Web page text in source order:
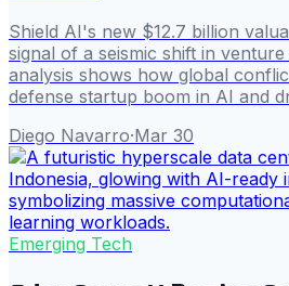
Shield AI's new $12.7 billion
signal of a seismic shift in
analysis shows how global
defense startup boom in AI and
Diego Navarro·Mar 30
Emerging Tech